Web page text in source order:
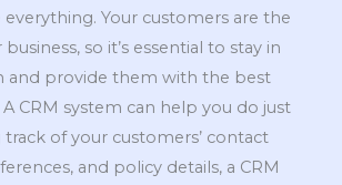
everything. Your customers are the
so it’s essential to stay in
and provide them with the best
A CRM system can help you do just
of your customers’ contact
and policy details, a CRM